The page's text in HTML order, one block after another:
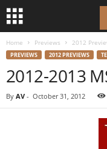
Home Previews 2012
PREVIEWS 2012 PREVIEWS
2012-2013
By AV - October 31, 2012